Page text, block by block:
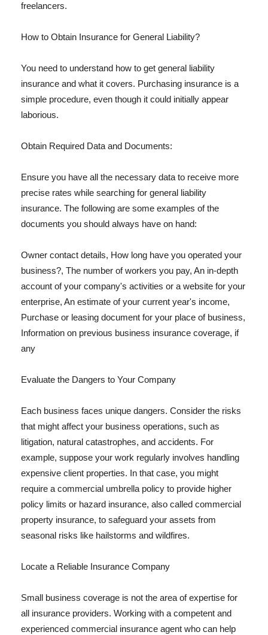
freelancers.
How to Obtain Insurance for General Liability?
You need to understand how to get general liability
insurance and what it covers. Purchasing insurance is a
simple procedure, even though it could initially appear
laborious.
Obtain Required Data and Documents:
Ensure you have all the necessary data to receive more
precise rates while searching for general liability
insurance. The following are some examples of the
documents you should always have on hand:
Owner contact details, How long have you operated your
business?, The number of workers you pay, An in-depth
account of your company's activities or a website for your
enterprise, An estimate of your current year's income,
Purchase or leasing document for your place of business,
Information on previous business insurance coverage, if
any
Evaluate the Dangers to Your Company
Each business faces unique dangers. Consider the risks
that might affect your business operations, such as
litigation, natural catastrophes, and accidents. For
example, suppose your work regularly involves handling
expensive client properties. In that case, you might
require a commercial umbrella policy to provide higher
policy limits or hazard insurance, also called commercial
property insurance, to safeguard your assets from
seasonal risks like hailstorms and wildfires.
Locate a Reliable Insurance Company
Small business coverage is not the area of expertise for
all insurance providers. Working with a competent and
experienced commercial insurance agent who can help